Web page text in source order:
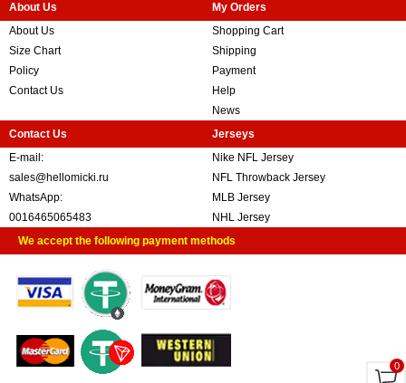
About Us
About Us
Size Chart
Policy
Contact Us
My Orders
Shopping Cart
Shipping
Payment
Help
News
Contact Us
E-mail:
sales@hellomicki.ru
WhatsApp:
0016465065483
Jerseys
Nike NFL Jersey
NFL Throwback Jersey
MLB Jersey
NHL Jersey
We accept the following payment methods
0